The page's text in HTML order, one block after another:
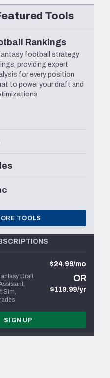
Tools
Rankings
football strategy
providing expert
for every position
to power your draft and
TOOLS
Draft
Sim,
$24.99/mo
OR
$119.99/yr
SIGN UP